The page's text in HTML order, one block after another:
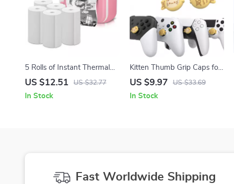
5 Rolls of Instant Thermal
Printing Paper for Kids
US $12.51 US $32.77
In Stock
Kitten Thumb Grip Caps for
Controllers – Non-Slip
US $9.97 US $33.69
In Stock
Fast Worldwide Shipping